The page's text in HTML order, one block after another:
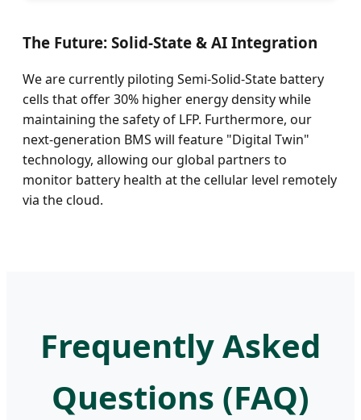
The Future: Solid-State & AI Integration
We are currently piloting Semi-Solid-State battery
cells that offer 30% higher energy density while
maintaining the safety of LFP. Furthermore, our
next-generation BMS will feature "Digital Twin"
technology, allowing our global partners to
monitor battery health at the cellular level remotely
via the cloud.
Frequently Asked
Questions (FAQ)